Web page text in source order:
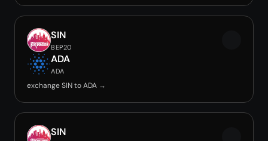
SIN
BEP20
ADA
ADA
exchange SIN to ADA →
SIN